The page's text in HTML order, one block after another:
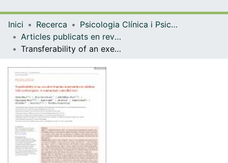
Navega per tot el DD
Inici Recerca
Psicologia Clínica i Psicobiologia
Articles publicats en revistes (Psicologia Clínica i Psicobiologia)
Transferability of an executive function intervention in children with cerebral palsy: A randomized controlled trial